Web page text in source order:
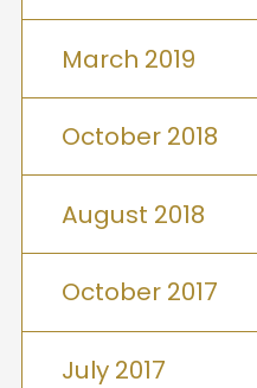
March 2019
October 2018
August 2018
October 2017
July 2017